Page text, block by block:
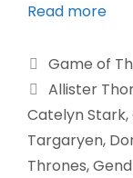
Read more
Game of
Allister
Catelyn Stark,
Targaryen,
Thrones,